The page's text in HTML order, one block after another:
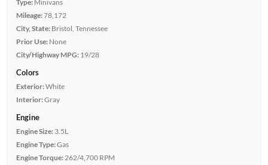
Type: Minivans
Mileage:78,172
City, State: Bristol, Tennessee
Prior Use: None
City/Highway MPG: 19/28
Colors
Exterior:White
Interior:Gray
Engine
Engine Size: 3.5L
Engine Type:Gas
Engine Torque: 262/4,700 RPM